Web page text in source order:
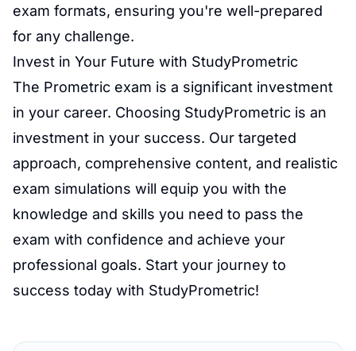
exam formats, ensuring you're well-prepared
for any challenge.
Invest in Your Future with StudyPrometric
The Prometric exam is a significant investment
in your career. Choosing StudyPrometric is an
investment in your success. Our targeted
approach, comprehensive content, and realistic
exam simulations will equip you with the
knowledge and skills you need to pass the
exam with confidence and achieve your
professional goals. Start your journey to
success today with StudyPrometric!